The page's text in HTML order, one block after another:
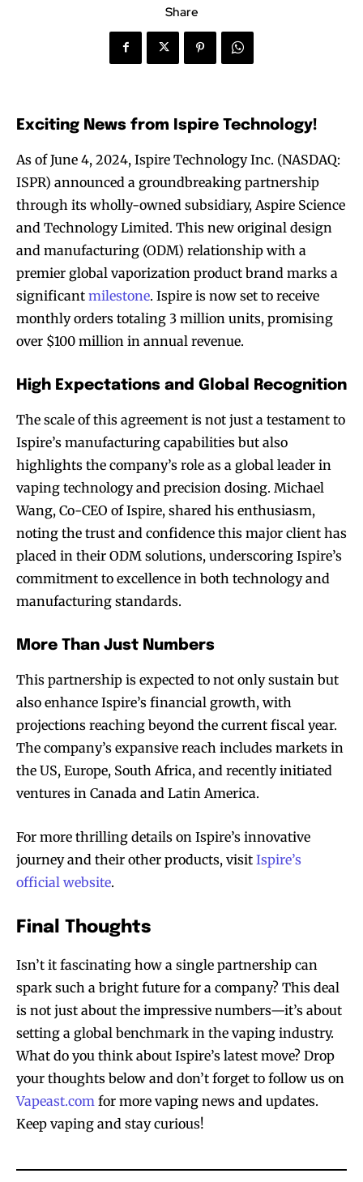
Share
Exciting News from Ispire Technology!
As of June 4, 2024, Ispire Technology Inc. (NASDAQ:
ISPR) announced a groundbreaking partnership
through its wholly-owned subsidiary, Aspire Science
and Technology Limited. This new original design
and manufacturing (ODM) relationship with a
premier global vaporization product brand marks a
significant milestone. Ispire is now set to receive
monthly orders totaling 3 million units, promising
over $100 million in annual revenue.
High Expectations and Global Recognition
The scale of this agreement is not just a testament to
Ispire’s manufacturing capabilities but also
highlights the company’s role as a global leader in
vaping technology and precision dosing. Michael
Wang, Co-CEO of Ispire, shared his enthusiasm,
noting the trust and confidence this major client has
placed in their ODM solutions, underscoring Ispire’s
commitment to excellence in both technology and
manufacturing standards.
More Than Just Numbers
This partnership is expected to not only sustain but
also enhance Ispire’s financial growth, with
projections reaching beyond the current fiscal year.
The company’s expansive reach includes markets in
the US, Europe, South Africa, and recently initiated
ventures in Canada and Latin America.
For more thrilling details on Ispire’s innovative
journey and their other products, visit Ispire’s
official website.
Final Thoughts
Isn’t it fascinating how a single partnership can
spark such a bright future for a company? This deal
is not just about the impressive numbers—it’s about
setting a global benchmark in the vaping industry.
What do you think about Ispire’s latest move? Drop
your thoughts below and don’t forget to follow us on
Vapeast.com for more vaping news and updates.
Keep vaping and stay curious!